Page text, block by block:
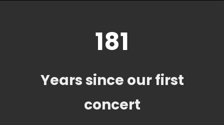
181
Years since our first
concert